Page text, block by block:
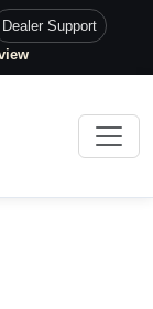
Dealer Support